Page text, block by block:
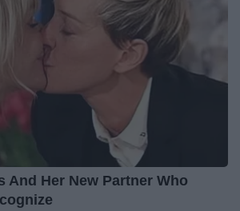
And Her New Partner Who